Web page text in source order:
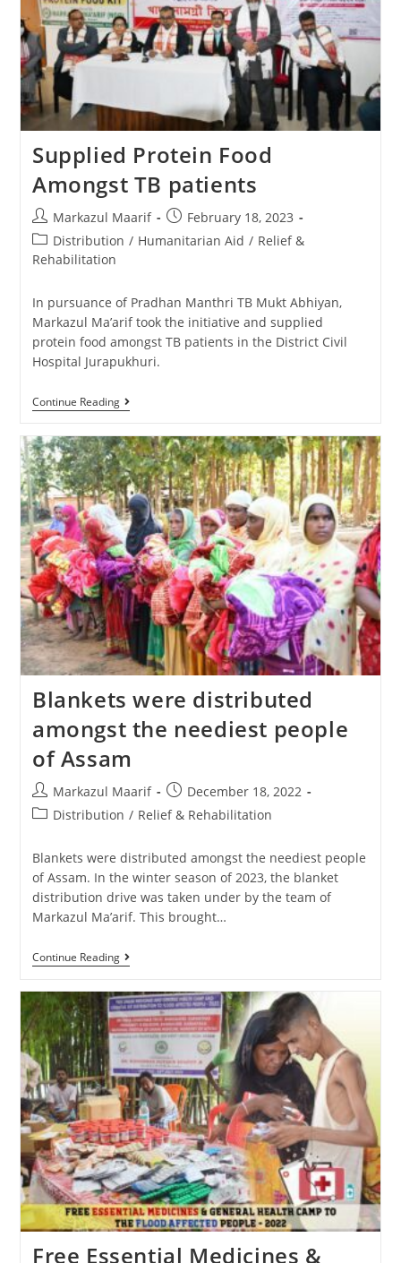
Supplied Protein Food
Amongst TB patients
Markazul Maarif
February 18, 2023
Distribution / Humanitarian Aid / Relief &
Rehabilitation
In pursuance of Pradhan Manthri TB Mukt Abhiyan,
Markazul Ma’arif took the initiative and supplied
protein food amongst TB patients in the District Civil
Hospital Jurapukhuri.
Continue Reading
Blankets were distributed
amongst the neediest people
of Assam
Markazul Maarif
December 18, 2022
Distribution / Relief & Rehabilitation
Blankets were distributed amongst the neediest people
of Assam. In the winter season of 2023, the blanket
distribution drive was taken under by the team of
Markazul Ma’arif. This brought…
Continue Reading
Free Essential Medicines &